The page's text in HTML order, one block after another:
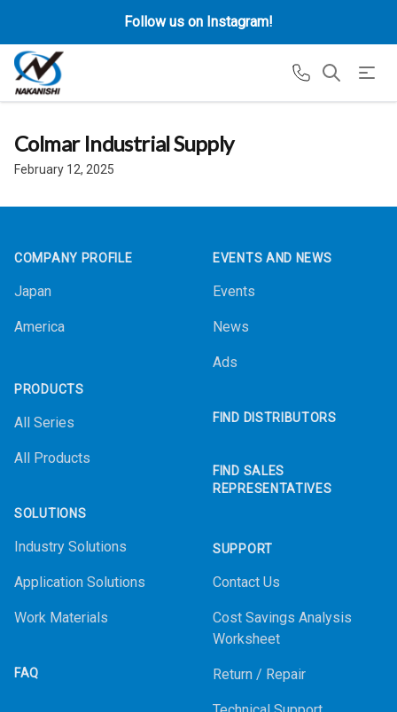
Follow us on Instagram!
Colmar Industrial Supply
February 12, 2025
COMPANY PROFILE
Japan
America
PRODUCTS
All Series
All Products
SOLUTIONS
Industry Solutions
Application Solutions
Work Materials
FAQ
EVENTS AND NEWS
Events
News
Ads
FIND DISTRIBUTORS
FIND SALES
REPRESENTATIVES
SUPPORT
Contact Us
Cost Savings Analysis
Worksheet
Return / Repair